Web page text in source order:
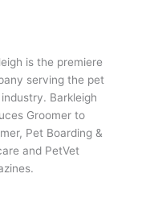
is the premiere
serving the pet
Barkleigh
Groomer to
Pet Boarding &
and PetVet